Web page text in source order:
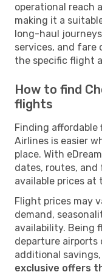
operational reach
making it a
long-haul
services, and fare
the specific flight
How to find
flights
Finding
Airlines is easier
place. With
dates, routes,
available prices at
Flight prices may
demand,
availability. Being
departure airports
additional
exclusive offers